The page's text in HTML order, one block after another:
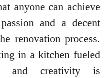
anyone can achieve
and a decent
renovation process.
in a kitchen fueled
and creativity is